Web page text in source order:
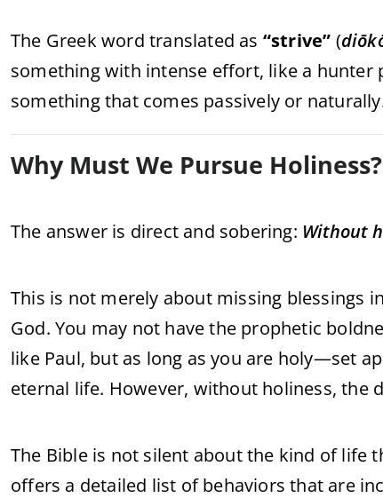
The Greek word translated as “strive” (
something with intense effort, like a hunter
something that comes passively or
Why Must We Pursue Holiness?
The answer is direct and sobering: Without
This is not merely about missing
God. You may not have the prophetic
like Paul, but as long as you are holy—set
eternal life. However, without holiness, the
The Bible is not silent about the kind of life
offers a detailed list of behaviors that are